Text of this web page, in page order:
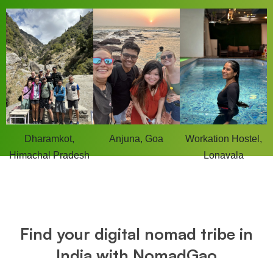
Dharamkot,
Himachal Pradesh
Anjuna, Goa
Workation Hostel,
Lonavala
Find your digital nomad tribe in